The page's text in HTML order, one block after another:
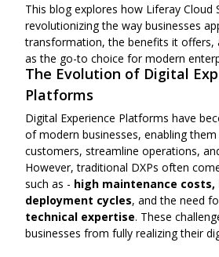
This blog explores how Liferay Cloud
revolutionizing the way businesses
transformation, the benefits it offers,
as the go-to choice for modern
The Evolution of Digital
Platforms
Digital Experience Platforms have
of modern businesses, enabling
customers, streamline operations,
However, traditional DXPs often
such as - high maintenance
deployment cycles, and the need
technical expertise. These
businesses from fully realizing their